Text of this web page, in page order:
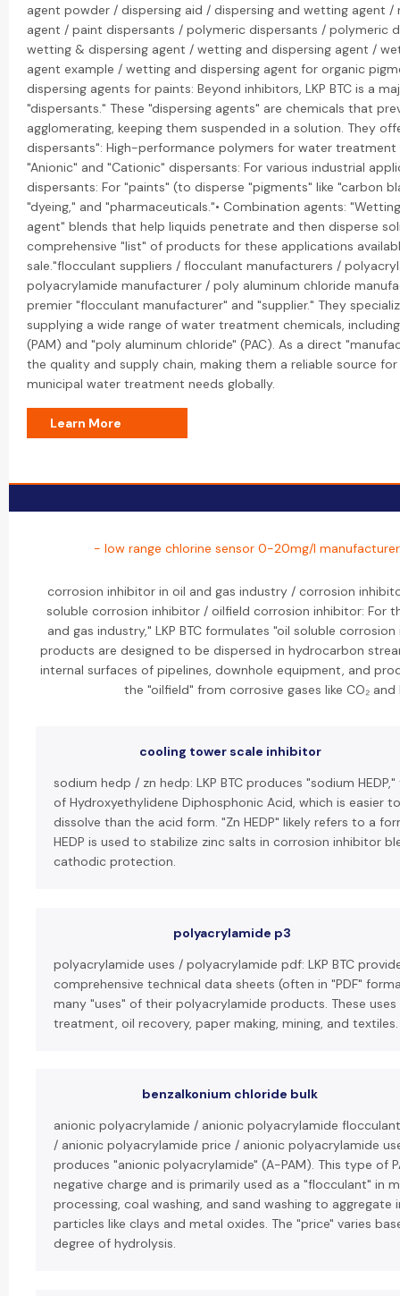
agent powder / dispersing aid / dispersing and wetting agent /
agent / paint dispersants / polymeric dispersants / polymeric
wetting & dispersing agent / wetting and dispersing agent /
agent example / wetting and dispersing agent for organic
dispersing agents for paints: Beyond inhibitors, LKP BTC is a
"dispersants." These "dispersing agents" are chemicals that
agglomerating, keeping them suspended in a solution. They
dispersants": High-performance polymers for water treatment
"Anionic" and "Cationic" dispersants: For various industrial
dispersants: For "paints" (to disperse "pigments" like "carbon
"dyeing," and "pharmaceuticals."• Combination agents:
agent" blends that help liquids penetrate and then disperse
comprehensive "list" of products for these applications
sale."flocculant suppliers / flocculant manufacturers /
polyacrylamide manufacturer / poly aluminum chloride
premier "flocculant manufacturer" and "supplier." They
supplying a wide range of water treatment chemicals,
(PAM) and "poly aluminum chloride" (PAC). As a direct
the quality and supply chain, making them a reliable source
municipal water treatment needs globally.
Learn More
- low range chlorine sensor 0-20mg/l
corrosion inhibitor in oil and gas industry / corrosion
soluble corrosion inhibitor / oilfield corrosion inhibitor: For
and gas industry," LKP BTC formulates "oil soluble
products are designed to be dispersed in hydrocarbon
internal surfaces of pipelines, downhole equipment, and
the "oilfield" from corrosive gases like CO₂ and
cooling tower scale inhibitor
sodium hedp / zn hedp: LKP BTC produces "sodium
of Hydroxyethylidene Diphosphonic Acid, which is easier
dissolve than the acid form. "Zn HEDP" likely refers to a
HEDP is used to stabilize zinc salts in corrosion inhibitor
cathodic protection.
polyacrylamide p3
polyacrylamide uses / polyacrylamide pdf: LKP BTC
comprehensive technical data sheets (often in "PDF"
many "uses" of their polyacrylamide products. These
treatment, oil recovery, paper making, mining, and textiles.
benzalkonium chloride bulk
anionic polyacrylamide / anionic polyacrylamide
/ anionic polyacrylamide price / anionic polyacrylamide
produces "anionic polyacrylamide" (A-PAM). This type of
negative charge and is primarily used as a "flocculant" in
processing, coal washing, and sand washing to aggregate
particles like clays and metal oxides. The "price" varies
degree of hydrolysis.